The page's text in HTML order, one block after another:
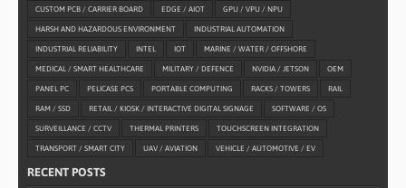
CUSTOM PCB / CARRIER BOARD EDGE / AIOT GPU / VPU / NPU
HARSH AND HAZARDOUS ENVIRONMENT INDUSTRIAL AUTOMATION
INDUSTRIAL RELIABILITY INTEL IOT MARINE / WATER / OFFSHORE
MEDICAL / SMART HEALTHCARE MILITARY / DEFENCE NVIDIA / JETSON OEM
PANEL PC PELICASE PCS PORTABLE COMPUTING RACKS / TOWERS RAIL
RAM / SSD RETAIL / KIOSK / INTERACTIVE DIGITAL SIGNAGE SOFTWARE / OS
SURVEILLANCE / CCTV THERMAL PRINTERS TOUCHSCREEN INTEGRATION
TRANSPORT / SMART CITY UAV / AVIATION VEHICLE / AUTOMOTIVE / EV
RECENT POSTS